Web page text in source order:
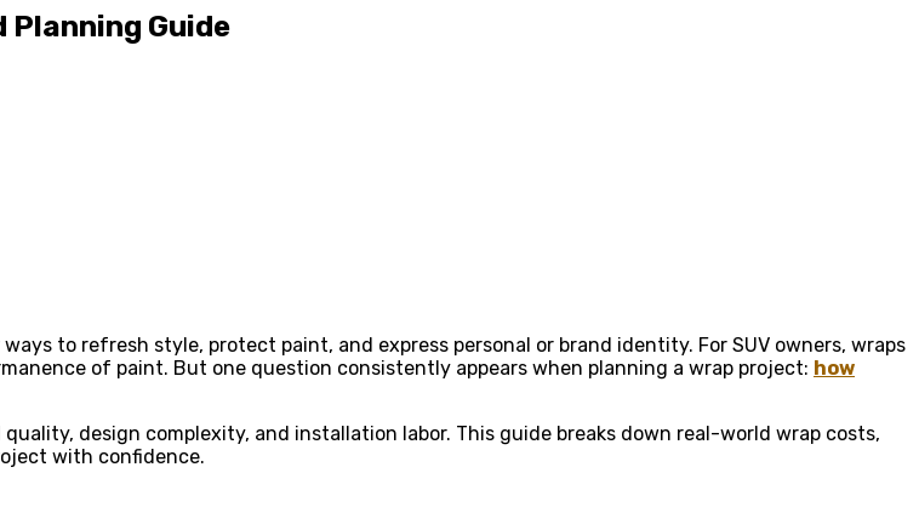
Planning Guide
to refresh style, protect paint, and express personal or brand identity. For SUV owners, wraps
of paint. But one question consistently appears when planning a wrap project: how
design complexity, and installation labor. This guide breaks down real-world wrap costs,
with confidence.